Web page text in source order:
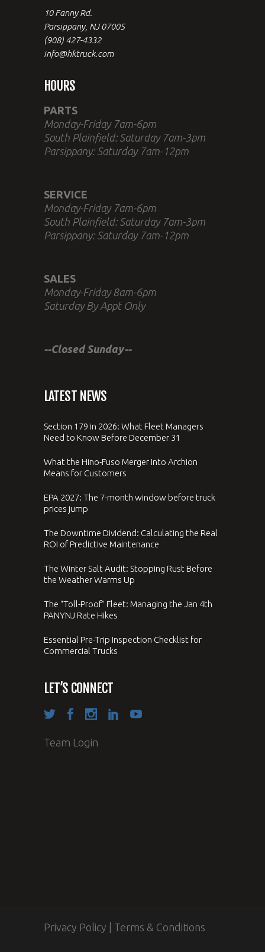
10 Fanny Rd.
Parsippany, NJ 07005
(908) 427-4332
info@hktruck.com
HOURS
PARTS
Monday-Friday 7am-6pm
South Plainfield: Saturday 7am-3pm
Parsippany: Saturday 7am-12pm
SERVICE
Monday-Friday 7am-6pm
South Plainfield: Saturday 7am-3pm
Parsippany: Saturday 7am-12pm
SALES
Monday-Friday 8am-6pm
Saturday By Appt Only
--Closed Sunday--
LATEST NEWS
Section 179 in 2026: What Fleet Managers
Need to Know Before December 31
What the Hino-Fuso Merger Into Archion
Means for Customers
EPA 2027: The 7-month window before truck
prices jump
The Downtime Dividend: Calculating the Real
ROI of Predictive Maintenance
The Winter Salt Audit: Stopping Rust Before
the Weather Warms Up
The “Toll-Proof” Fleet: Managing the Jan 4th
PANYNJ Rate Hikes
Essential Pre-Trip Inspection Checklist for
Commercial Trucks
LET’S CONNECT
Team Login
Privacy Policy Terms & Conditions